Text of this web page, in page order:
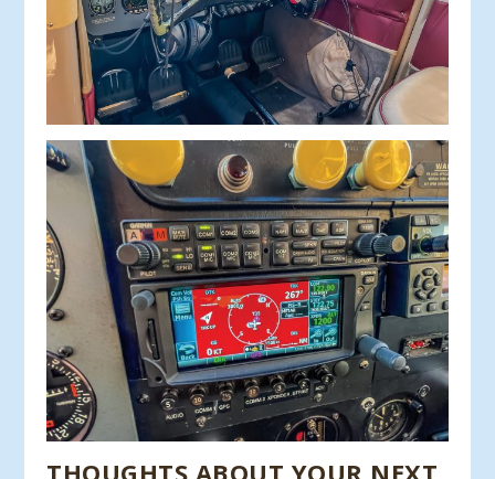
THOUGHTS ABOUT YOUR NEXT